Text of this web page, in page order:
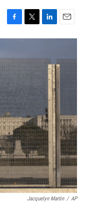
F
a
e
o
k
T
w
e
L
i
e
E
m
l
Jacquelyn Martin / AP